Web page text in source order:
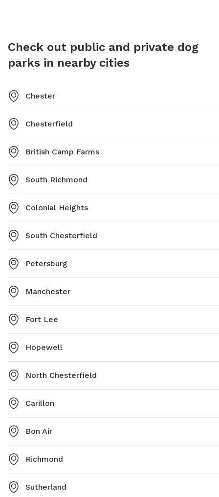
Check out public and private dog
parks in nearby cities
Chester
Chesterfield
British Camp Farms
South Richmond
Colonial Heights
South Chesterfield
Petersburg
Manchester
Fort Lee
Hopewell
North Chesterfield
Carillon
Bon Air
Richmond
Sutherland